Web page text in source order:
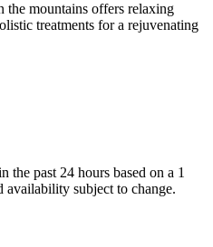
the mountains offers relaxing
treatments for a rejuvenating
past 24 hours based on a 1
availability subject to change.